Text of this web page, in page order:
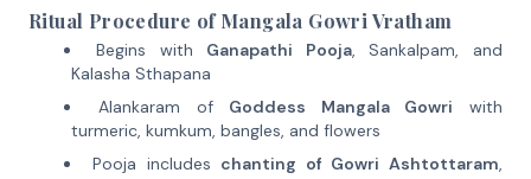
Ritual Procedure of Mangala Gowri Vratham
Begins with Ganapathi Pooja, Sankalpam, and
Kalasha Sthapana
Alankaram of Goddess Mangala Gowri with
turmeric, kumkum, bangles, and flowers
Pooja includes chanting of Gowri Ashtottaram,